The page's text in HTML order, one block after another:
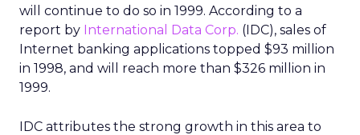
will continue to do so in 1999. According to a
report by International Data Corp. (IDC), sales of
Internet banking applications topped $93 million
in 1998, and will reach more than $326 million in
1999.
IDC attributes the strong growth in this area to